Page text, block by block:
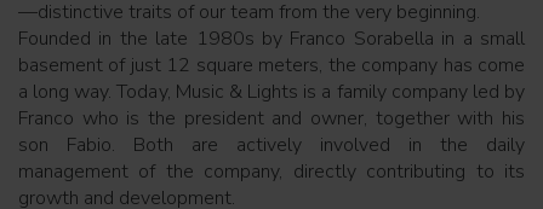
—distinctive traits of our team from the very beginning.
Founded in the late 1980s by Franco Sorabella in a small
basement of just 12 square meters, the company has come
a long way. Today, Music & Lights is a family company led by
Franco who is the president and owner, together with his
son Fabio. Both are actively involved in the daily
management of the company, directly contributing to its
growth and development.